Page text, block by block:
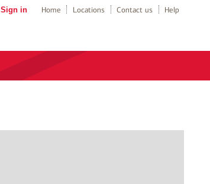
Sign in Home Locations Contact us Help